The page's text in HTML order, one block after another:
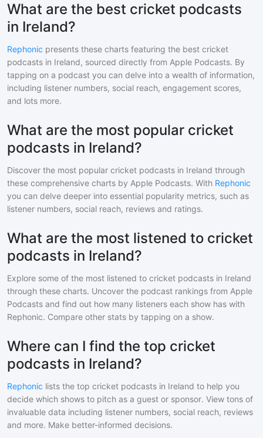
What are the best cricket podcasts
in Ireland?
Rephonic presents these charts featuring the best cricket
podcasts in Ireland, sourced directly from Apple Podcasts. By
tapping on a podcast you can delve into a wealth of information,
including listener numbers, social reach, engagement scores,
and lots more.
What are the most popular cricket
podcasts in Ireland?
Discover the most popular cricket podcasts in Ireland through
these comprehensive charts by Apple Podcasts. With Rephonic
you can delve deeper into essential popularity metrics, such as
listener numbers, social reach, reviews and ratings.
What are the most listened to cricket
podcasts in Ireland?
Explore some of the most listened to cricket podcasts in Ireland
through these charts. Uncover the podcast rankings from Apple
Podcasts and find out how many listeners each show has with
Rephonic. Compare other stats by tapping on a show.
Where can I find the top cricket
podcasts in Ireland?
Rephonic lists the top cricket podcasts in Ireland to help you
decide which shows to pitch as a guest or sponsor. View tons of
invaluable data including listener numbers, social reach, reviews
and more. Make better-informed decisions.